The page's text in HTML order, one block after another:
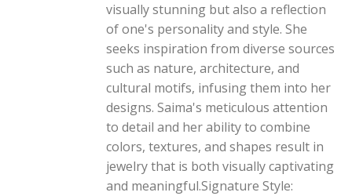
visually stunning but also a reflection
of one's personality and style. She
seeks inspiration from diverse sources
such as nature, architecture, and
cultural motifs, infusing them into her
designs. Saima's meticulous attention
to detail and her ability to combine
colors, textures, and shapes result in
jewelry that is both visually captivating
and meaningful.Signature Style: